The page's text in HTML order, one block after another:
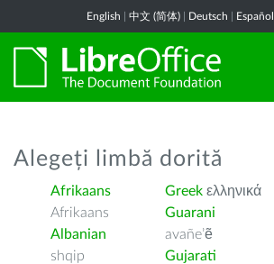
English 中文 (简体) Deutsch Español
Alegeți limbă dorită
Afrikaans
Afrikaans
Albanian
shqip
Greek ελληνικά
Guarani
avañe’ẽ
Gujarati